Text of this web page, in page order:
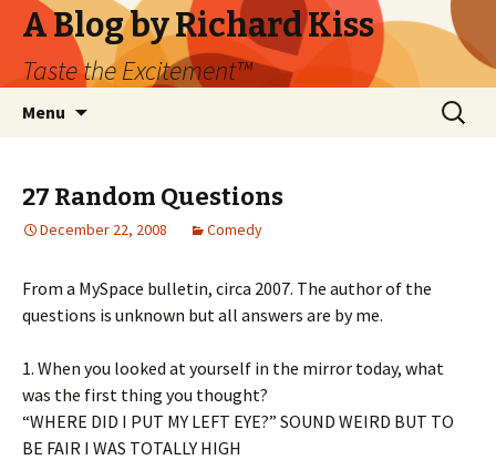
A Blog by Richard Kiss
Taste the Excitement™
Menu
Search
for:
27 Random Questions
December 22, 2008 Comedy
From a MySpace bulletin, circa 2007. The author of the
questions is unknown but all answers are by me.
1. When you looked at yourself in the mirror today, what
was the first thing you thought?
“WHERE DID I PUT MY LEFT EYE?” SOUND WEIRD BUT TO
BE FAIR I WAS TOTALLY HIGH